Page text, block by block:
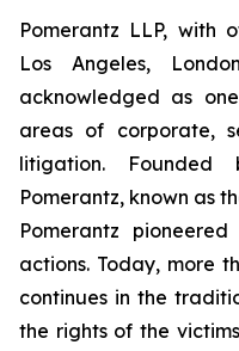
Pomerantz LLP, with
Los Angeles,
acknowledged as
areas of corporate,
litigation.
Pomerantz, known as
Pomerantz
actions. Today, more
continues in the
the rights of the